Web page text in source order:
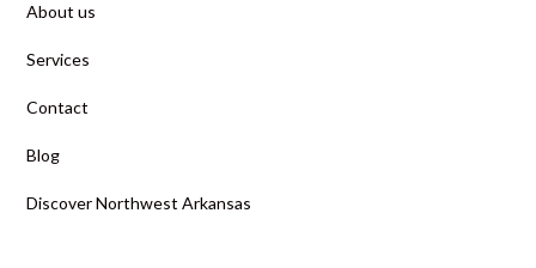
About us
Services
Contact
Blog
Discover Northwest Arkansas